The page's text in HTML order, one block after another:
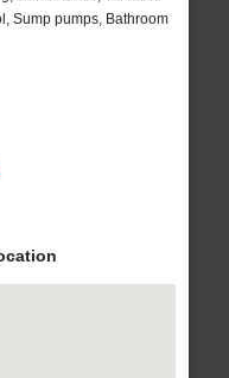
Sump pumps, Bathroom